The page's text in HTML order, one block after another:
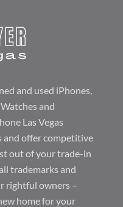
and used iPhones,
and
Las Vegas
and offer competitive
out of your trade-in
trademarks and
rightful owners –
home for your